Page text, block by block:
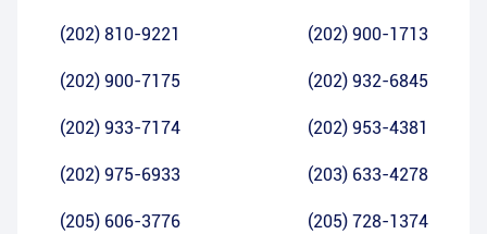
(202) 810-9221 (202) 900-1713
(202) 900-7175 (202) 932-6845
(202) 933-7174 (202) 953-4381
(202) 975-6933 (203) 633-4278
(205) 606-3776 (205) 728-1374